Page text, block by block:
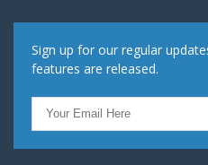
Sign up for our regular
features are released.